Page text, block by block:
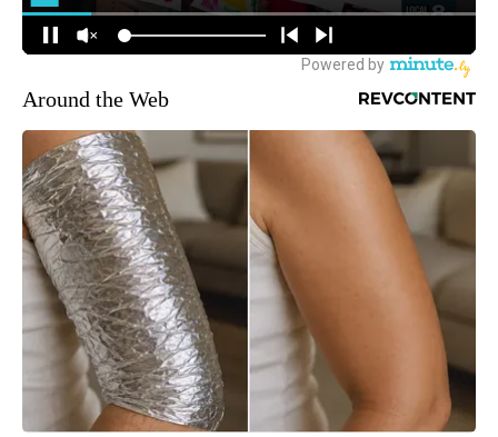
Around the Web